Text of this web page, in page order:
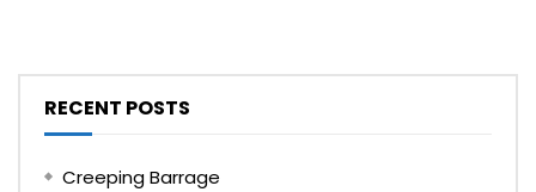
RECENT POSTS
Creeping Barrage